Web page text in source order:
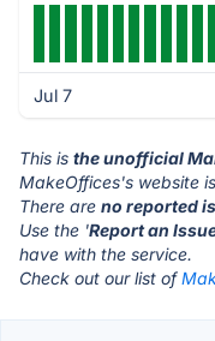
Jul 7
This is the unofficial
MakeOffices's website
There are no reported
Use the 'Report an
have with the service.
Check out our list of